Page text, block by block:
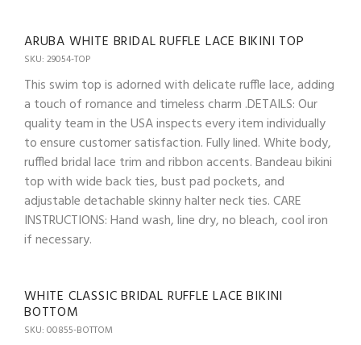
ARUBA WHITE BRIDAL RUFFLE LACE BIKINI TOP
SKU: 29054-TOP
This swim top is adorned with delicate ruffle lace, adding
a touch of romance and timeless charm .DETAILS: Our
quality team in the USA inspects every item individually
to ensure customer satisfaction. Fully lined. White body,
ruffled bridal lace trim and ribbon accents. Bandeau bikini
top with wide back ties, bust pad pockets, and
adjustable detachable skinny halter neck ties. CARE
INSTRUCTIONS: Hand wash, line dry, no bleach, cool iron
if necessary.
WHITE CLASSIC BRIDAL RUFFLE LACE BIKINI
BOTTOM
SKU: 00855-BOTTOM